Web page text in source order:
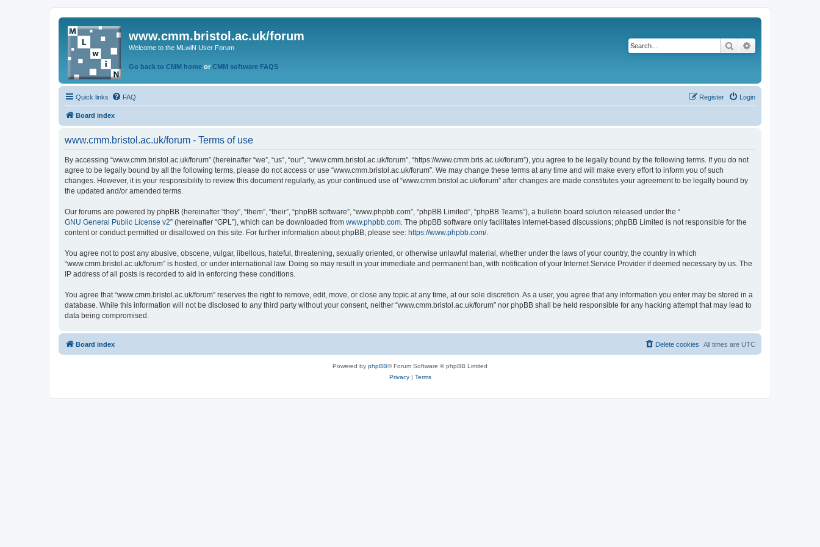
www.cmm.bristol.ac.uk/forum
Welcome to the MLwiN User Forum
Go back to CMM home or CMM software FAQS
Search
Quick links FAQ Login
Register
Board index
www.cmm.bristol.ac.uk/forum - Terms of use
By accessing “www.cmm.bristol.ac.uk/forum” (hereinafter “we”, “us”, “our”, “www.cmm.bristol.ac.uk/forum”, “https://www.cmm.bris.ac.uk/forum”), you agree to be legally bound by the following terms. If you do not
agree to be legally bound by all the following terms, please do not access or use “www.cmm.bristol.ac.uk/forum”. We may change these terms at any time and will make every effort to inform you of such
changes. However, it is your responsibility to review this document regularly, as your continued use of “www.cmm.bristol.ac.uk/forum” after changes are made constitutes your agreement to be legally bound by
the updated and/or amended terms.
Our forums are powered by phpBB (hereinafter “they”, “them”, “their”, “phpBB software”, “www.phpbb.com”, “phpBB Limited”, “phpBB Teams”), a bulletin board solution released under the “
GNU General Public License v2” (hereinafter “GPL”), which can be downloaded from www.phpbb.com. The phpBB software only facilitates internet-based discussions; phpBB Limited is not responsible for the
content or conduct permitted or disallowed on this site. For further information about phpBB, please see: https://www.phpbb.com/.
You agree not to post any abusive, obscene, vulgar, libellous, hateful, threatening, sexually oriented, or otherwise unlawful material, whether under the laws of your country, the country in which
“www.cmm.bristol.ac.uk/forum” is hosted, or under international law. Doing so may result in your immediate and permanent ban, with notification of your Internet Service Provider if deemed necessary by us. The
IP address of all posts is recorded to aid in enforcing these conditions.
You agree that “www.cmm.bristol.ac.uk/forum” reserves the right to remove, edit, move, or close any topic at any time, at our sole discretion. As a user, you agree that any information you enter may be stored in a
database. While this information will not be disclosed to any third party without your consent, neither “www.cmm.bristol.ac.uk/forum” nor phpBB shall be held responsible for any hacking attempt that may lead to
data being compromised.
Board index All times are UTC
Delete cookies
Powered by phpBB® Forum Software © phpBB Limited
Privacy| Terms